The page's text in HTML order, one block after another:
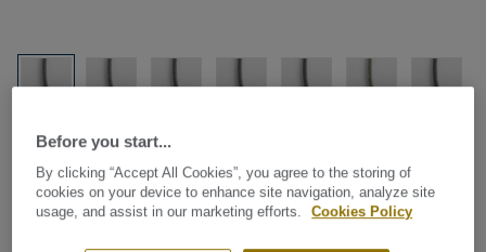
All Accessories| Installation|Welding Rods
Before you start...
By clicking “Accept All Cookies”, you agree to the storing of
cookies on your device to enhance site navigation, analyze site
usage, and assist in our marketing efforts.
Cookies Policy